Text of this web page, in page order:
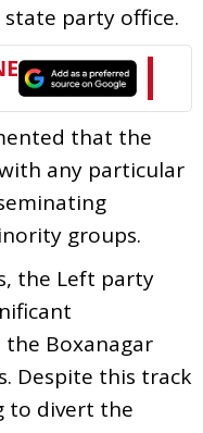
state party office.
that the
any particular
groups.
the Left party
Boxanagar
Despite this track
to divert the